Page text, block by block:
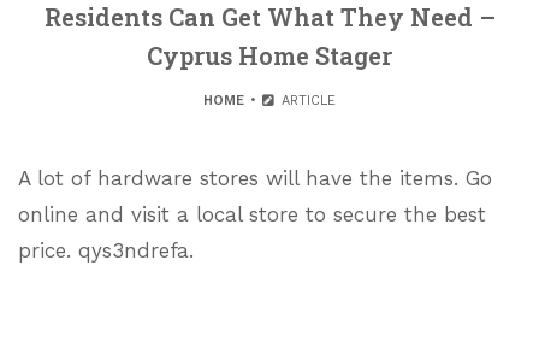
Residents Can Get What They Need –
Cyprus Home Stager
HOME ARTICLE
A lot of hardware stores will have the items. Go
online and visit a local store to secure the best
price. qys3ndrefa.